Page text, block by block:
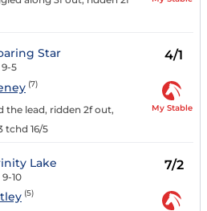
Star
9-5
4/1
(7)
the lead, ridden 2f out,
tchd 16/5
My Stable
Lake
9-10
7/2
(5)